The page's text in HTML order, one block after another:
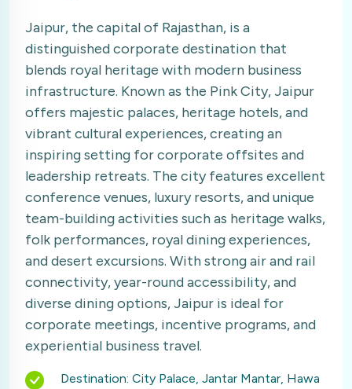
Jaipur, the capital of Rajasthan, is a
distinguished corporate destination that
blends royal heritage with modern business
infrastructure. Known as the Pink City, Jaipur
offers majestic palaces, heritage hotels, and
vibrant cultural experiences, creating an
inspiring setting for corporate offsites and
leadership retreats. The city features excellent
conference venues, luxury resorts, and unique
team-building activities such as heritage walks,
folk performances, royal dining experiences,
and desert excursions. With strong air and rail
connectivity, year-round accessibility, and
diverse dining options, Jaipur is ideal for
corporate meetings, incentive programs, and
experiential business travel.
Destination: City Palace, Jantar Mantar, Hawa